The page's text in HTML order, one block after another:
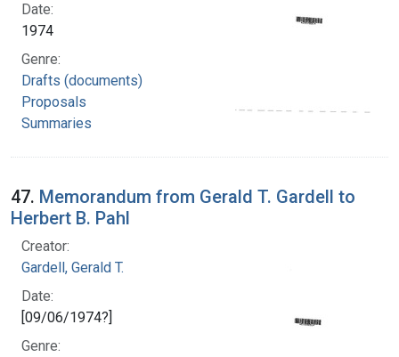
Date:
1974
Genre:
Drafts (documents)
Proposals
Summaries
47. Memorandum from Gerald T. Gardell to
Herbert B. Pahl
Creator:
Gardell, Gerald T.
Date:
[09/06/1974?]
Genre: